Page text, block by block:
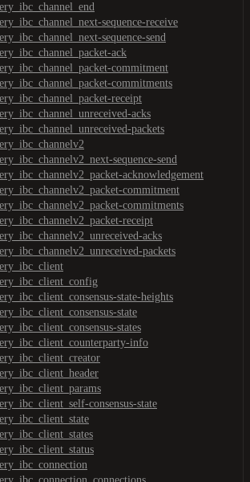
sequence-receive
sequence-send
ack
commitment
commitments
receipt
acks
packets
sequence-send
acknowledgement
commitment
commitments
receipt
acks
packets
state-heights
state
states
info
consensus-state